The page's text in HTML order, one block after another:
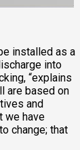
installed as a
into
“explains
are based on
and
we have
change; that